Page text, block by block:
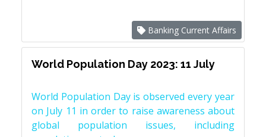
Banking Current Affairs
World Population Day 2023: 11 July
World Population Day is observed every year
on July 11 in order to raise awareness about
global population issues, including